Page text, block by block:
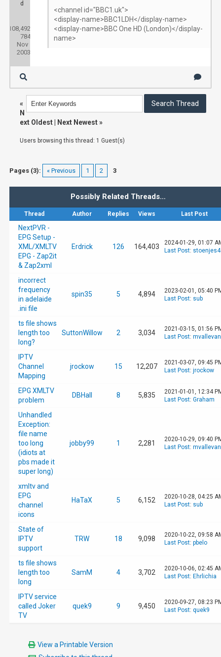
d
108,492 Threads:
784
Nov
2003
<channel id="BBC1.uk">
<display-name>BBC1LDH</display-name>
<display-name>BBC One HD (London)</display-
name>
«
N
ext Oldest
Next Newest»
Users browsing this thread: 1 Guest(s)
Pages (3): « Previous 1 2 3
Possibly Related Threads…
Thread Author Replies Views Last Post
NextPVR -
EPG Setup -
XML/XMLTV
EPG - Zap2it
& Zap2xml
Erdrick 126 164,403
2024-01-29, 01:07
Last Post:
incorrect
frequency
in adelaide
.ini file
spin35 5 4,894
2023-02-01, 05:40
Last Post: sub
ts file shows
length too
long?
SuttonWillow 2 3,034
2021-03-15, 01:56
Last Post:
IPTV
Channel
Mapping
jrockow 15 12,207
2021-03-07, 09:45
Last Post: jrockow
EPG XMLTV
problem
DBHall 8 5,835
2021-01-01, 12:34
Last Post: Graham
Unhandled
Exception:
file name
too long
(idiots at
pbs made it
super long)
jobby99 1 2,281
2020-10-29, 09:40
Last Post:
xmltv and
EPG
channel
icons
HaTaX 5 6,152
2020-10-28, 04:25
Last Post: sub
State of
IPTV
support
TRW 18 9,098
2020-10-22, 09:58
Last Post: pbelo
ts file shows
length too
long
SamM 4 3,702
2020-10-06, 02:45
Last Post: Ehrlichia
IPTV service
called Joker
TV
quek9 9 9,450
2020-09-27, 08:23
Last Post: quek9
View a Printable Version